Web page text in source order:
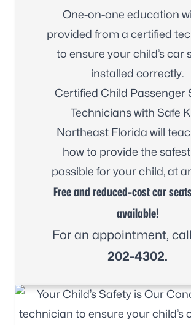
One-on-one education
provided from a certified
to ensure your child’s car
installed correctly.
Certified Child Passenger
Technicians with Safe
Northeast Florida will
how to provide the
possible for your child, at
Free and reduced-cost car
available!
For an appointment, call
202-4302.